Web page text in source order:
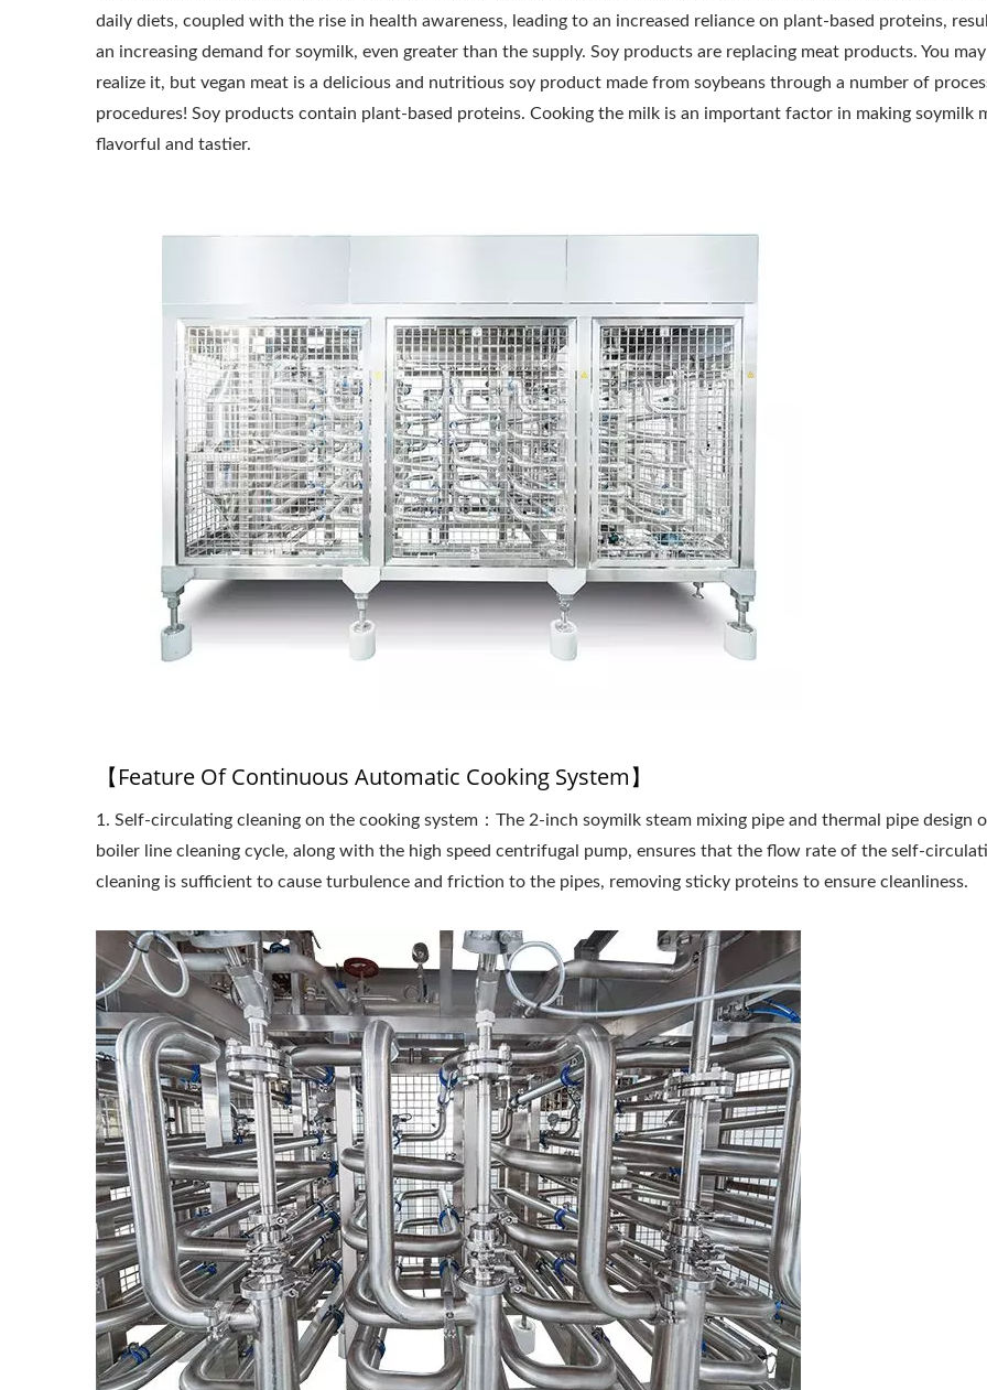
daily diets, coupled with the rise in health awareness, leading to an increased reliance on plant-based proteins,
an increasing demand for soymilk, even greater than the supply. Soy products are replacing meat products. You
realize it, but vegan meat is a delicious and nutritious soy product made from soybeans through a number of
procedures! Soy products contain plant-based proteins. Cooking the milk is an important factor in making soymilk
flavorful and tastier.
【Feature Of Continuous Automatic Cooking System】
1. Self-circulating cleaning on the cooking system：The 2-inch soymilk steam mixing pipe and thermal pipe design
boiler line cleaning cycle, along with the high speed centrifugal pump, ensures that the flow rate of the self-
cleaning is sufficient to cause turbulence and friction to the pipes, removing sticky proteins to ensure cleanliness.
220kg Dry Bean Automatic
Tofu Production Line
Small Tofu Plant-Tofu Legend
Continuous Type Automatic
Soymilk Cooking Equipment
Continuous Type
Soymilk Cooking